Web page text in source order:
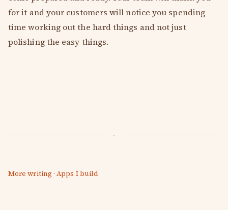
for it and your customers will notice you spending
time working out the hard things and not just
polishing the easy things.
More writing ·Apps I build